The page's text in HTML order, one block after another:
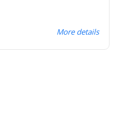
More details